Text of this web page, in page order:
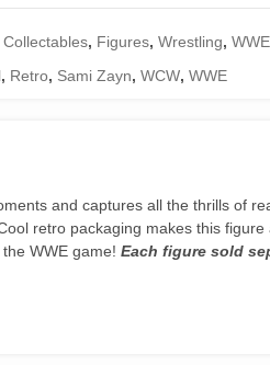
Collectables, Figures,Wrestling,WWE
, Retro, Sami Zayn,WCW,WWE
and captures all the thrills of
retro packaging makes this
WWE game! Each figure sold